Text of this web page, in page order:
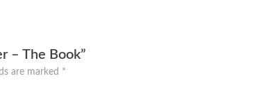
– The Book”
are marked *